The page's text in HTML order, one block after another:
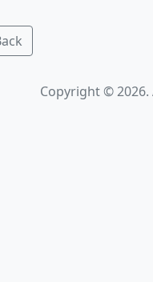
Copyright ©